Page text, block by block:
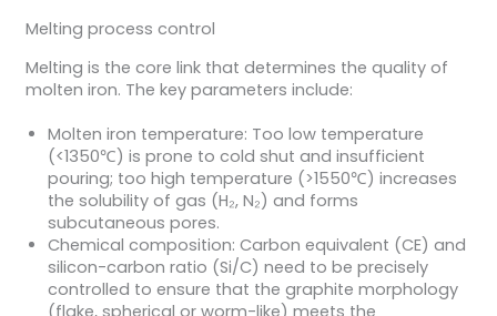
Melting process control
Melting is the core link that determines the quality of
molten iron. The key parameters include:
Molten iron temperature: Too low temperature
(<1350℃) is prone to cold shut and insufficient
pouring; too high temperature (>1550℃) increases
the solubility of gas (H₂, N₂) and forms
subcutaneous pores.
Chemical composition: Carbon equivalent (CE) and
silicon-carbon ratio (Si/C) need to be precisely
controlled to ensure that the graphite morphology